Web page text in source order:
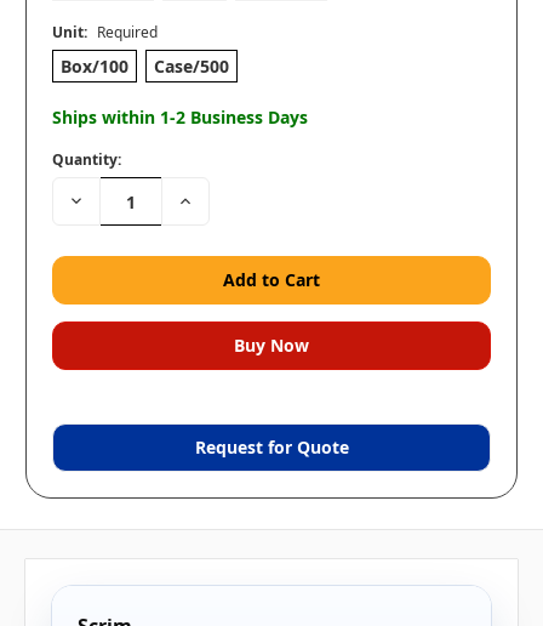
Unit: Required
Box/100 Case/500
Ships within 1-2 Business Days
Quantity:
Decrease
Quantity:
Increase
Request for Quote